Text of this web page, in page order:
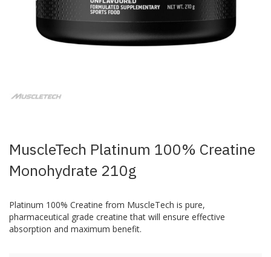
the
gallery
MuscleTech Platinum 100% Creatine
Monohydrate 210g
Platinum 100% Creatine from MuscleTech is pure,
pharmaceutical grade creatine that will ensure effective
absorption and maximum benefit.